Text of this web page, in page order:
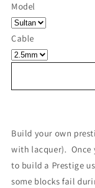
Build
Your
Own
Prestige
-
540
-
Model
Cable
Build your own
with lacquer).
to build a Prestige
some blocks fail